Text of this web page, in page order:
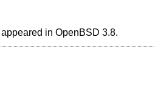
in OpenBSD 3.8.